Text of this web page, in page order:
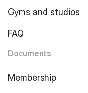
Gyms and studios
FAQ
Documents
Membership